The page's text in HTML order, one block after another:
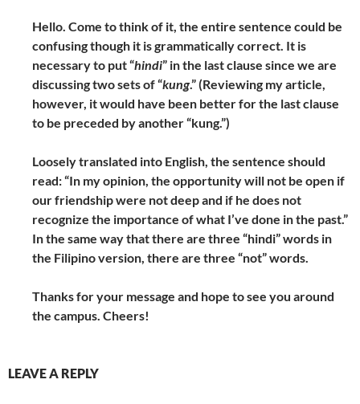
Hello. Come to think of it, the entire sentence could be
confusing though it is grammatically correct. It is
necessary to put “hindi” in the last clause since we are
discussing two sets of “kung.” (Reviewing my article,
however, it would have been better for the last clause
to be preceded by another “kung.”)
Loosely translated into English, the sentence should
read: “In my opinion, the opportunity will not be open if
our friendship were not deep and if he does not
recognize the importance of what I’ve done in the past.”
In the same way that there are three “hindi” words in
the Filipino version, there are three “not” words.
Thanks for your message and hope to see you around
the campus. Cheers!
LEAVE A REPLY